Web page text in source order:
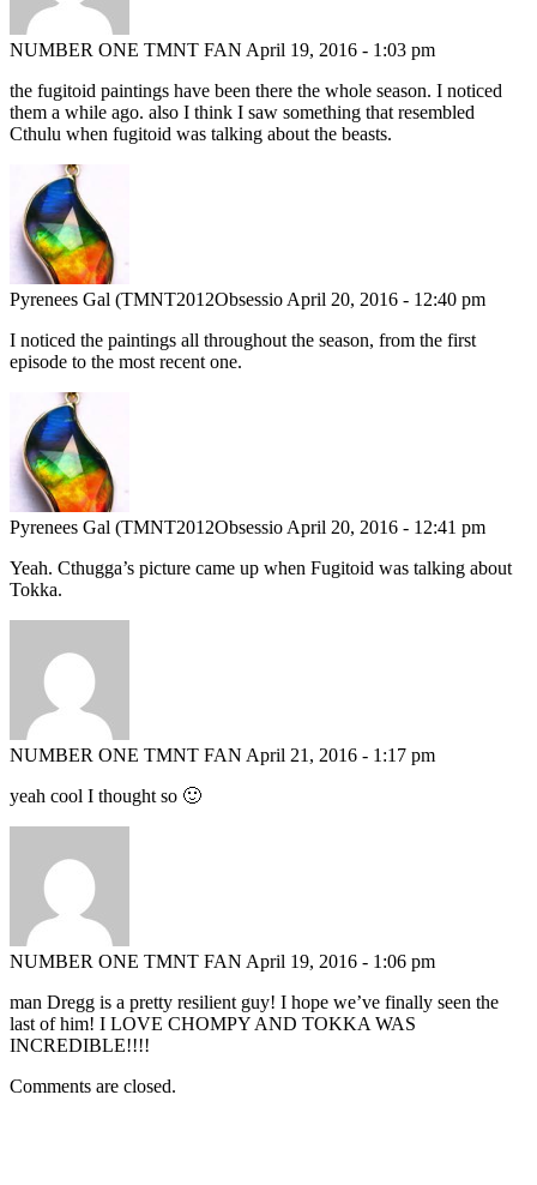
NUMBER ONE TMNT FAN April 19, 2016 - 1:03 pm
the fugitoid paintings have been there the whole season. I noticed
them a while ago. also I think I saw something that resembled
Cthulu when fugitoid was talking about the beasts.
Pyrenees Gal (TMNT2012Obsessio April 20, 2016 - 12:40 pm
I noticed the paintings all throughout the season, from the first
episode to the most recent one.
Pyrenees Gal (TMNT2012Obsessio April 20, 2016 - 12:41 pm
Yeah. Cthugga’s picture came up when Fugitoid was talking about
Tokka.
NUMBER ONE TMNT FAN April 21, 2016 - 1:17 pm
yeah cool I thought so 🙂
NUMBER ONE TMNT FAN April 19, 2016 - 1:06 pm
man Dregg is a pretty resilient guy! I hope we’ve finally seen the
last of him! I LOVE CHOMPY AND TOKKA WAS
INCREDIBLE!!!!
Comments are closed.